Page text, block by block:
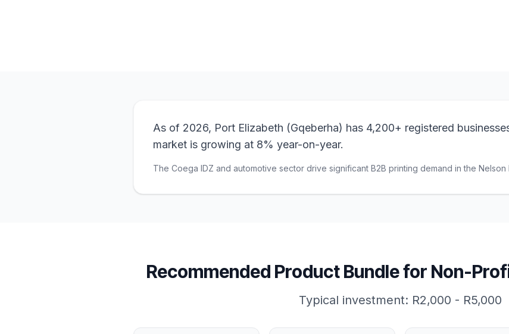
As of 2026, Port Elizabeth (Gqeberha) has 4,200+ registered
market is growing at 8% year-on-year.
The Coega IDZ and automotive sector drive significant B2B printing demand in the Nelson
Recommended Product Bundle for Non-
Typical investment: R2,000 - R5,000